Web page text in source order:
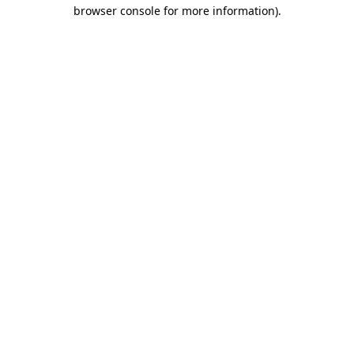
browser console for more information).